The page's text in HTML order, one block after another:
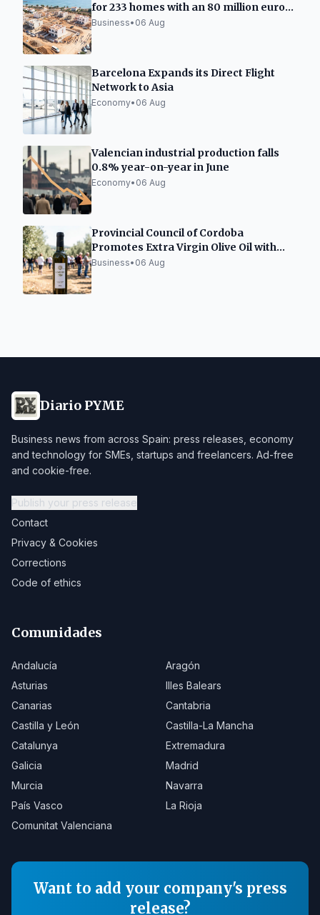
for 233 homes with an 80 million euro
investment
Business• 06 Aug
Barcelona Expands its Direct Flight
Network to Asia
Economy• 06 Aug
Valencian industrial production falls
0.8% year-on-year in June
Economy• 06 Aug
Provincial Council of Cordoba
Promotes Extra Virgin Olive Oil with
New Initiatives
Business• 06 Aug
Diario PYME
Business news from across Spain: press releases, economy
and technology for SMEs, startups and freelancers. Ad-free
and cookie-free.
Publish your press release
Contact
Privacy & Cookies
Corrections
Code of ethics
Comunidades
Andalucía
Aragón
Asturias
Illes Balears
Canarias
Cantabria
Castilla y León
Castilla-La Mancha
Catalunya
Extremadura
Galicia
Madrid
Murcia
Navarra
País Vasco
La Rioja
Comunitat Valenciana
Want to add your company's press
release?